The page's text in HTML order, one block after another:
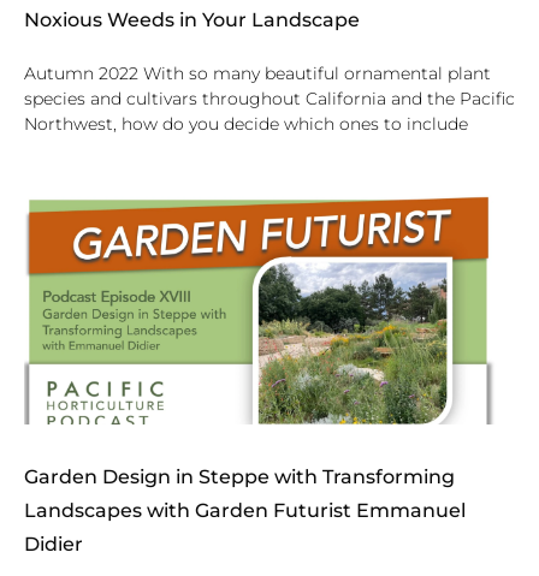
Noxious Weeds in Your Landscape
Autumn 2022 With so many beautiful ornamental plant
species and cultivars throughout California and the Pacific
Northwest, how do you decide which ones to include
Garden Design in Steppe with Transforming
Landscapes with Garden Futurist Emmanuel
Didier